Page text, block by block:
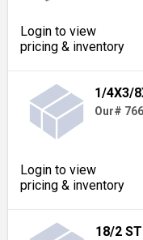
Login to view
pricing & inventory
1/4X3/
Our#
Login to view
pricing & inventory
18/2